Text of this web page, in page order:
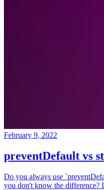
February 9, 2022
preventDefault vs
Do you always use
you don't know the difference?